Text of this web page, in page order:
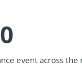
event across